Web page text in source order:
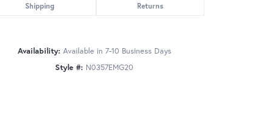
Shipping Returns
Availability: Available in 7-10 Business Days
Style #: N0357EMG20